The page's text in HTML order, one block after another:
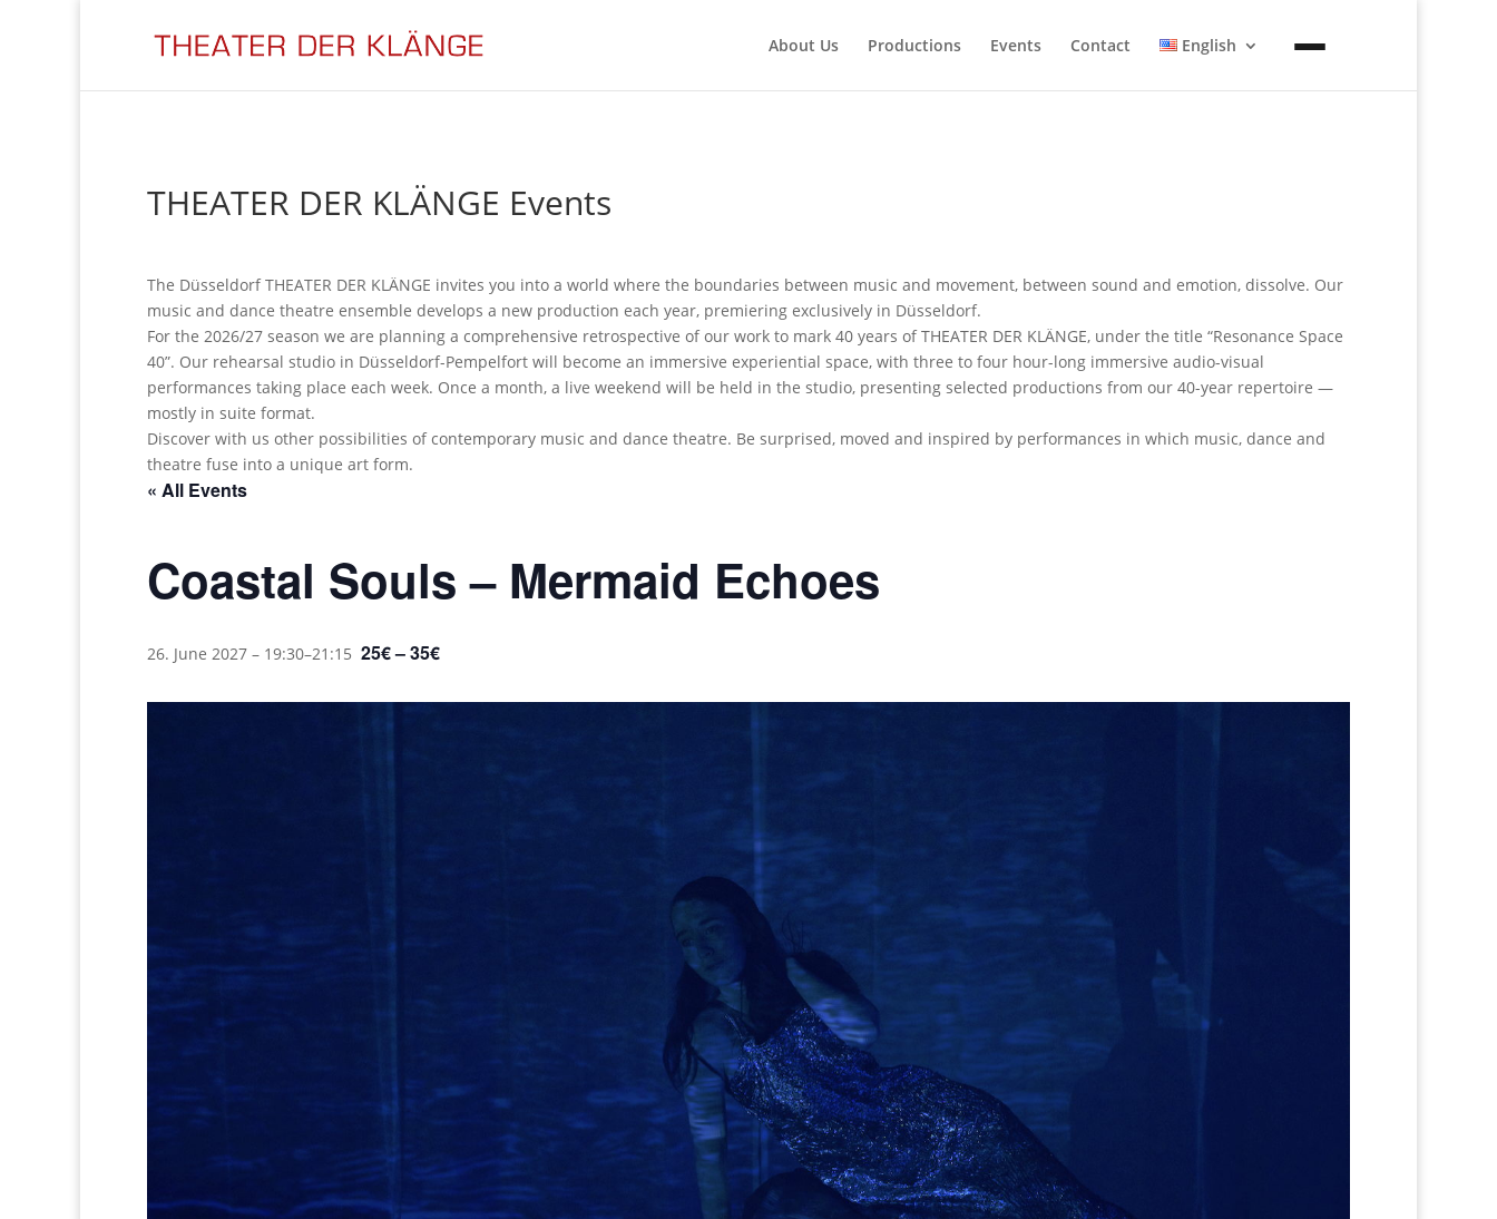
About Us Productions Events Contact English
THEATER DER KLÄNGE Events
The Düsseldorf THEATER DER KLÄNGE invites you into a world where the boundaries between music and movement, between sound and emotion, dissolve. Our
music and dance theatre ensemble develops a new production each year, premiering exclusively in Düsseldorf.
For the 2026/27 season we are planning a comprehensive retrospective of our work to mark 40 years of THEATER DER KLÄNGE, under the title “Resonance Space
40”. Our rehearsal studio in Düsseldorf-Pempelfort will become an immersive experiential space, with three to four hour-long immersive audio-visual
performances taking place each week. Once a month, a live weekend will be held in the studio, presenting selected productions from our 40-year repertoire —
mostly in suite format.
Discover with us other possibilities of contemporary music and dance theatre. Be surprised, moved and inspired by performances in which music, dance and
theatre fuse into a unique art form.
« All Events
Coastal Souls – Mermaid Echoes
26. June 2027 – 19:30–21:15 25€ – 35€